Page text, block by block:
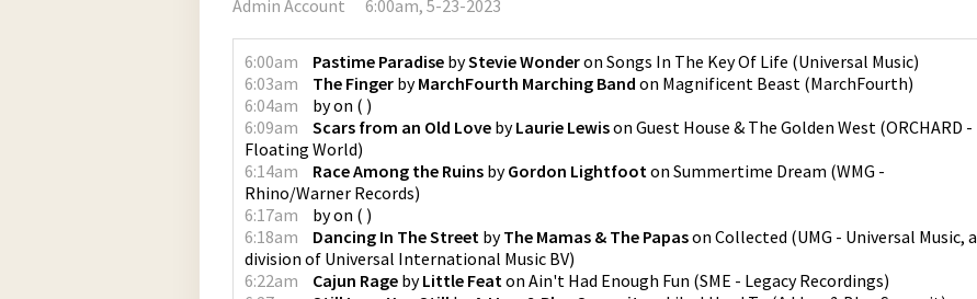
Admin Account 6:00am, 5-23-2023
6:00am Pastime Paradise byStevie Wonderon Songs In The Key Of Life (Universal Music)
6:03am
The Finger byMarchFourth Marching Band on Magnificent Beast (MarchFourth)
6:04am
byon ( )
6:09am
Scars from an Old Love byLaurie Lewison Guest House & The Golden West (ORCHARD -
Floating World)
6:14am
Race Among the Ruins byGordon Lightfooton Summertime Dream (WMG -
Rhino/Warner Records)
6:17am
byon ( )
6:18am
Dancing In The Street byThe Mamas & The Papason Collected (UMG - Universal Music, a
division of Universal International Music BV)
6:22am
Cajun Rage byLittle Featon Ain't Had Enough Fun (SME - Legacy Recordings)